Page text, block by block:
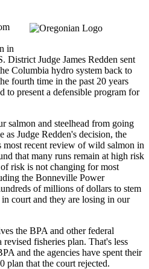
in
District Judge James Redden sent
Columbia hydro system back to
fourth time in the past 20 years
to present a defensible program for
salmon and steelhead from going
as Judge Redden's decision, the
most recent review of wild salmon in
that many runs remain at high risk
risk is not changing for most
the Bonneville Power
of millions of dollars to stem
court and they are losing in our
the BPA and other federal
fisheries plan. That's less
and the agencies have spent their
plan that the court rejected.